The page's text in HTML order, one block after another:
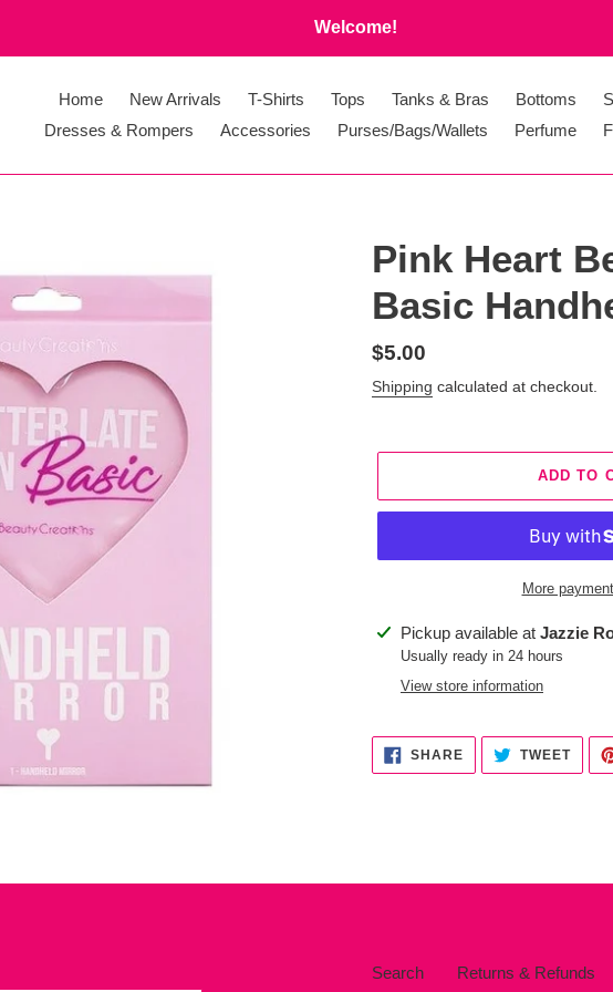
Welcome!
Home New Arrivals T-Shirts Tops Tanks & Bras Bottoms
Dresses & Rompers
Accessories Purses/Bags/Wallets Perfume
Pink Heart
Basic
Regular
price
$5.00
Shipping calculated at checkout.
ADD TO
More
Adding
product
Pickup available at Jazzie
Usually ready in 24 hours
View store information
SHARESHARE
FACEBOOK
TWEET
Search Returns & Refunds